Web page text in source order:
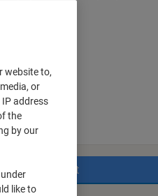
days
Add to basket
website to,
or
address
the
by our
like to